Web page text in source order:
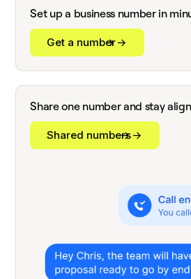
Set up a business number in
Get a number
Share one number and stay
Shared numbers